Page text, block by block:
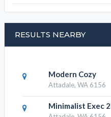
RESULTS NEARBY
Modern Cozy
Attadale, WA 6156
Minimalist Exec